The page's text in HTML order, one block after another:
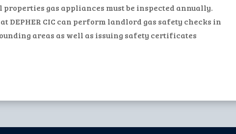
gas appliances must be inspected annually.
DEPHER CIC can perform landlord gas safety checks in
areas as well as issuing safety certificates